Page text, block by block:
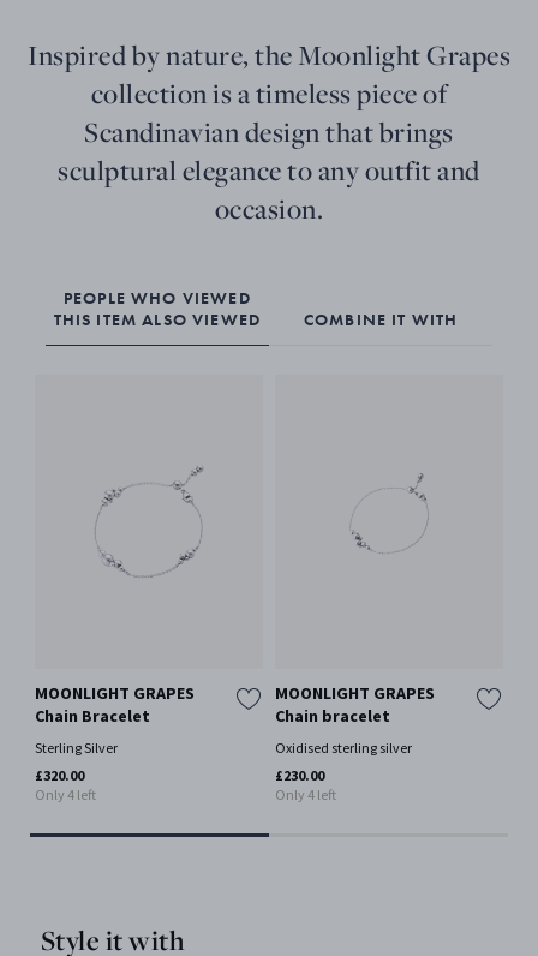
Inspired by nature, the Moonlight Grapes
collection is a timeless piece of
Scandinavian design that brings
sculptural elegance to any outfit and
occasion.
PEOPLE WHO VIEWED
THIS ITEM ALSO VIEWED
COMBINE IT WITH
MOONLIGHT GRAPES
Chain Bracelet
Sterling Silver
£320.00
Only 4 left
MOONLIGHT GRAPES
Chain bracelet
Oxidised sterling silver
£230.00
Only 4 left
Style it with